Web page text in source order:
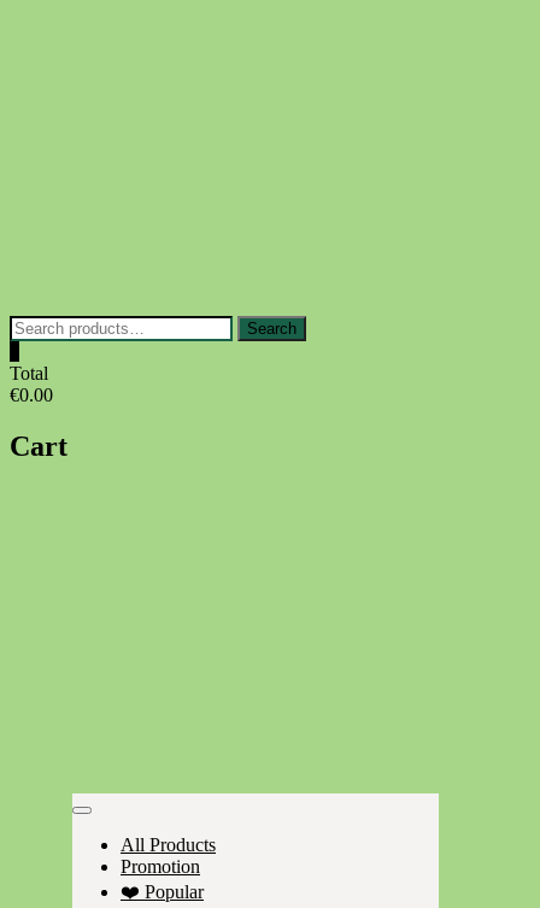
Search
for:
Search
Total
€0.00
Cart
All Products
Promotion
❤️ Popular